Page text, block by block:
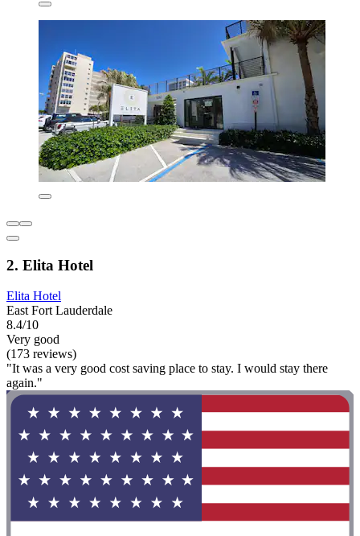
2. Elita Hotel
Elita Hotel
East Fort Lauderdale
8.4/10
Very good
(173 reviews)
"It was a very good cost saving place to stay. I would stay there
again."